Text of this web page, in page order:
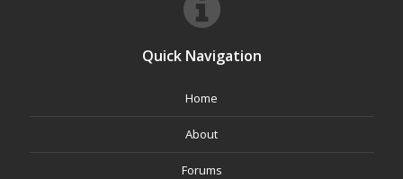
Quick Navigation
Home
About
Forums